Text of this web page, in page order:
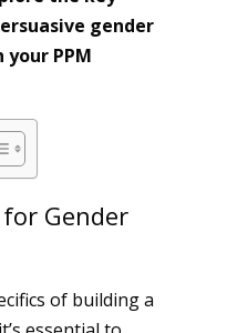
gender
PPM
Gender
of building a